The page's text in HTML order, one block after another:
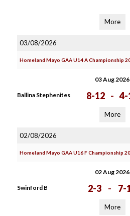
More
03/08/2026
Homeland Mayo GAA U14 A Championship
03 Aug 2026
Ballina Stephenites 8-12 - 4-
More
02/08/2026
Homeland Mayo GAA U16 F Championship
02 Aug 2026
Swinford B 2-3 - 7-
More